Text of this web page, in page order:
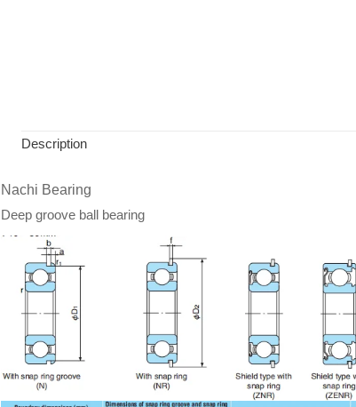
Description
Nachi Bearing
Deep groove ball bearing